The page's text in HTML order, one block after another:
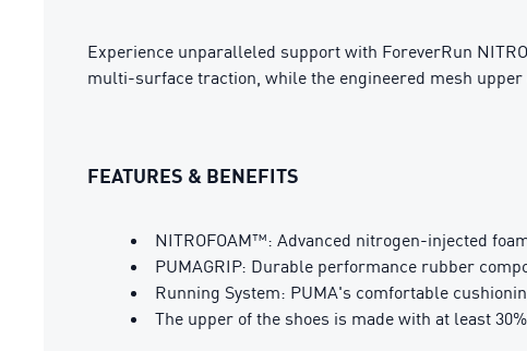
Experience unparalleled support with ForeverRun
multi-surface traction, while the engineered mesh
FEATURES & BENEFITS
NITROFOAM™: Advanced nitrogen-injected
PUMAGRIP: Durable performance rubber
Running System: PUMA's comfortable
The upper of the shoes is made with at least